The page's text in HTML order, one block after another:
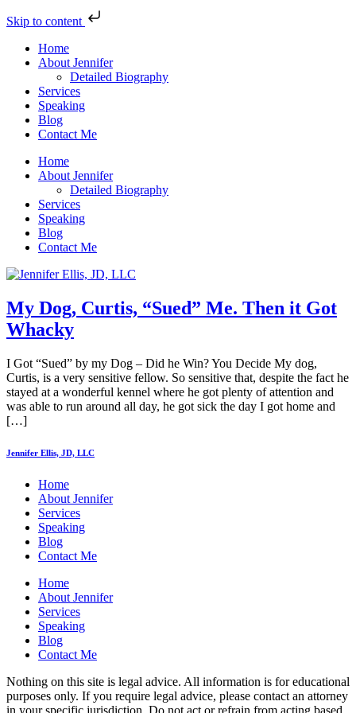
Skip to content
Home
About Jennifer
Detailed Biography
Services
Speaking
Blog
Contact Me
Home
About Jennifer
Detailed Biography
Services
Speaking
Blog
Contact Me
My Dog, Curtis, “Sued” Me. Then it Got
Whacky
I Got “Sued” by my Dog – Did he Win? You Decide My dog,
Curtis, is a very sensitive fellow. So sensitive that, despite the fact he
stayed at a wonderful kennel where he got plenty of attention and
was able to run around all day, he got sick the day I got home and
[…]
Jennifer Ellis, JD, LLC
Home
About Jennifer
Services
Speaking
Blog
Contact Me
Home
About Jennifer
Services
Speaking
Blog
Contact Me
Nothing on this site is legal advice. All information is for educational
purposes only. If you require legal advice, please contact an attorney
in your specific jurisdiction. Do not act or refrain from acting based